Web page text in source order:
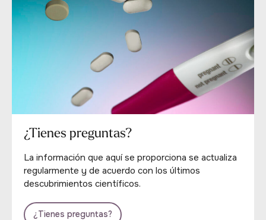
¿Tienes preguntas?
La información que aquí se proporciona se actualiza
regularmente y de acuerdo con los últimos
descubrimientos científicos.
¿Tienes preguntas?